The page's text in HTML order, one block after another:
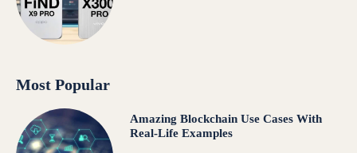
Most Popular
Amazing Blockchain Use Cases With
Real-Life Examples